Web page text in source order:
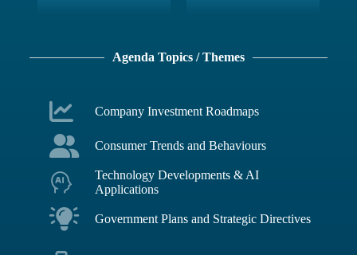
Agenda Topics / Themes
Company Investment Roadmaps
Consumer Trends and Behaviours
Technology Developments & AI
Applications
Government Plans and Strategic Directives